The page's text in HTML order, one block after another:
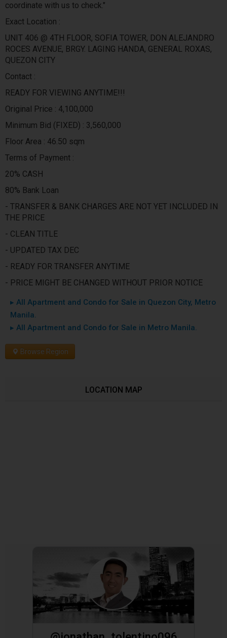
coordinate with us to check."
Exact Location :
UNIT 406 @ 4TH FLOOR, SOFIA TOWER, DON ALEJANDRO
ROCES AVENUE, BRGY. LAGING HANDA, GENERAL ROXAS,
QUEZON CITY
Contact :
READY FOR VIEWING ANYTIME!!!
Original Price : 4,100,000
Minimum Bid (FIXED) : 3,560,000
Floor Area : 46.50 sqm
Terms of Payment :
20% CASH
80% Bank Loan
- TRANSFER & BANK CHARGES ARE NOT YET INCLUDED IN
THE PRICE
- CLEAN TITLE
- UPDATED TAX DEC
- READY FOR TRANSFER ANYTIME
- PRICE MIGHT BE CHANGED WITHOUT PRIOR NOTICE
▸ All Apartment and Condo for Sale in Quezon City, Metro
Manila.
▸ All Apartment and Condo for Sale in Metro Manila.
Browse Region
LOCATION MAP